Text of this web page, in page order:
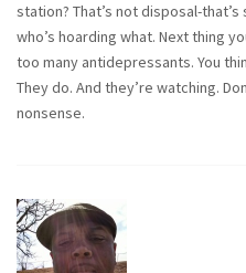
station? That’s not disposal-
who’s hoarding what. Next thing
too many antidepressants. You
They do. And they’re watching.
nonsense.